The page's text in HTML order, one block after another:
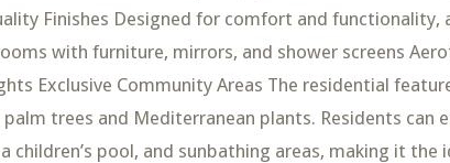
Finishes Designed for comfort and functionality,
with furniture, mirrors, and shower screens
Exclusive Community Areas The residential
trees and Mediterranean plants. Residents can
children’s pool, and sunbathing areas, making it the